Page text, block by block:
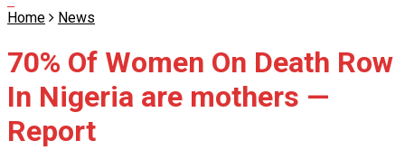
Home News
70% Of Women On Death Row
In Nigeria are mothers —
Report